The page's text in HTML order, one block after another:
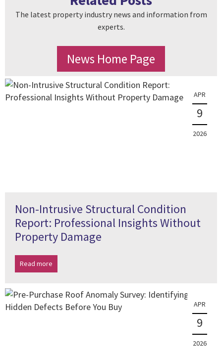
The latest property industry news and information from
experts.
News Home Page
APR
9
2026
Non-Intrusive Structural Condition
Report: Professional Insights Without
Property Damage
Read more
APR
9
2026